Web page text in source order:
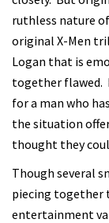
ruthless nature
original X-Men
Logan that is
together flawed.
for a man who
the situation
thought they
Though several
piecing together
entertainment